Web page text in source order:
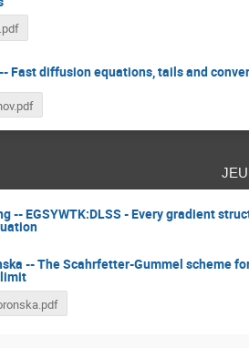
Fast diffusion equations, tails and
-- EGSYWTK:DLSS - Every gradient
-- The Scahrfetter-Gummel scheme